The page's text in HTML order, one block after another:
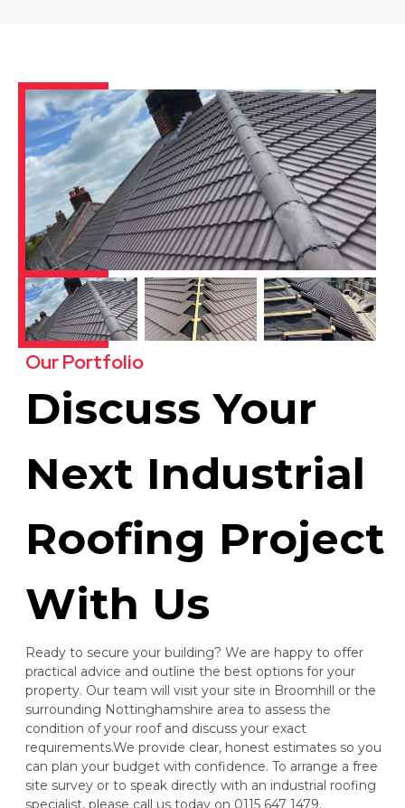
Derby
View Services
Dinnington
View Services
Dronfield
View Services
Eastwood
View Services
Our Portfolio
Discuss Your
Next Industrial
Roofing Project
With Us
Ready to secure your building? We are happy to offer
practical advice and outline the best options for your
property. Our team will visit your site in Broomhill or the
surrounding Nottinghamshire area to assess the
condition of your roof and discuss your exact
requirements.We provide clear, honest estimates so you
can plan your budget with confidence. To arrange a free
site survey or to speak directly with an industrial roofing
specialist, please call us today on 0115 647 1479.